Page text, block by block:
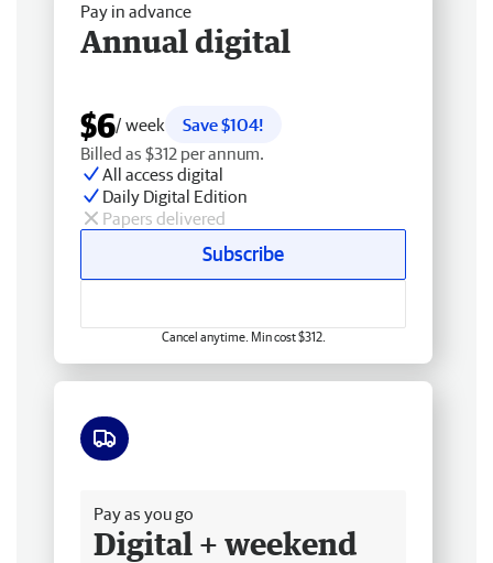
Pay in advance
Annual digital
$6/ week
Save $104!
Billed as $312 per annum.
All access digital
Daily Digital Edition
Papers delivered
Subscribe
Cancel anytime. Min cost $312.
Pay as you go
Digital + weekend